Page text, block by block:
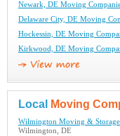
Newark, DE Moving
Delaware City, DE Moving
Hockessin, DE Moving
Kirkwood, DE Moving
Local Moving
Wilmington Moving &
Wilmington, DE